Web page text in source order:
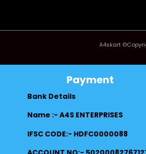
A4skart
Payment
Bank Details
Name :- A4S ENTERPRISES
IFSC CODE:- HDFC0000088